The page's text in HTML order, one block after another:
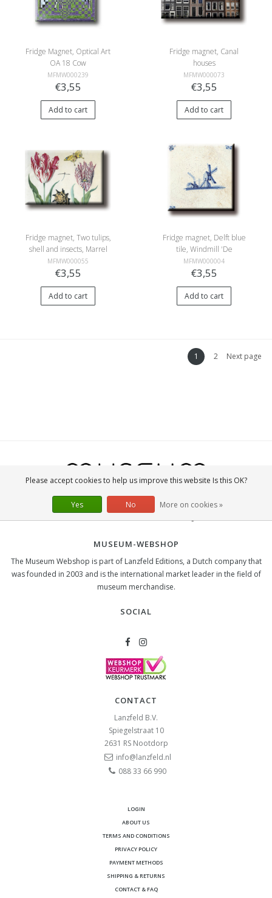
Fridge Magnet, Optical Art
OA 18 Cow
MFMW000239
€3,55
Add to cart
Fridge magnet, Canal
houses
MFMW000073
€3,55
Add to cart
Fridge magnet, Two tulips,
shell and insects, Marrel
MFMW000055
€3,55
Add to cart
Fridge magnet, Delft blue
tile, Windmill 'De
Eendracht'
MFMW000004
€3,55
Add to cart
1 2 Next page
MUSEUM-WEBSHOP
The Museum Webshop is part of Lanzfeld Editions, a Dutch company that
was founded in 2003 and is the international market leader in the field of
museum merchandise.
SOCIAL
CONTACT
Lanzfeld B.V.
Spiegelstraat 10
2631 RS Nootdorp
info@lanzfeld.nl
088 33 66 990
LOGIN
ABOUT US
TERMS AND CONDITIONS
PRIVACY POLICY
PAYMENT METHODS
SHIPPING & RETURNS
CONTACT & FAQ
Please accept cookies to help us improve this website Is this OK?
Yes No More on cookies »